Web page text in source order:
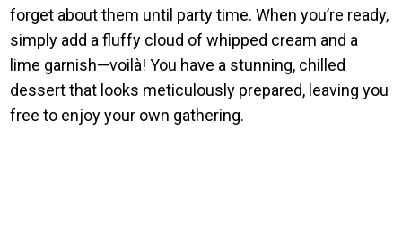
forget about them until party time. When you’re ready,
simply add a fluffy cloud of whipped cream and a
lime garnish—voilà! You have a stunning, chilled
dessert that looks meticulously prepared, leaving you
free to enjoy your own gathering.